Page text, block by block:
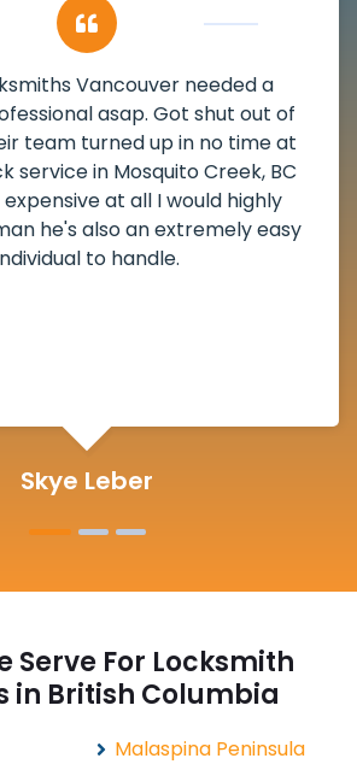
had a deadbolt that was
called Locksmiths Vancouver
me in very promptly over a
as well as immediately got to
time block. He repaired my
also helped clear out another
a solid job in Mosquito Creek, BC
Michelle Martin
Serve For Locksmith
in British Columbia
Malaspina Peninsula